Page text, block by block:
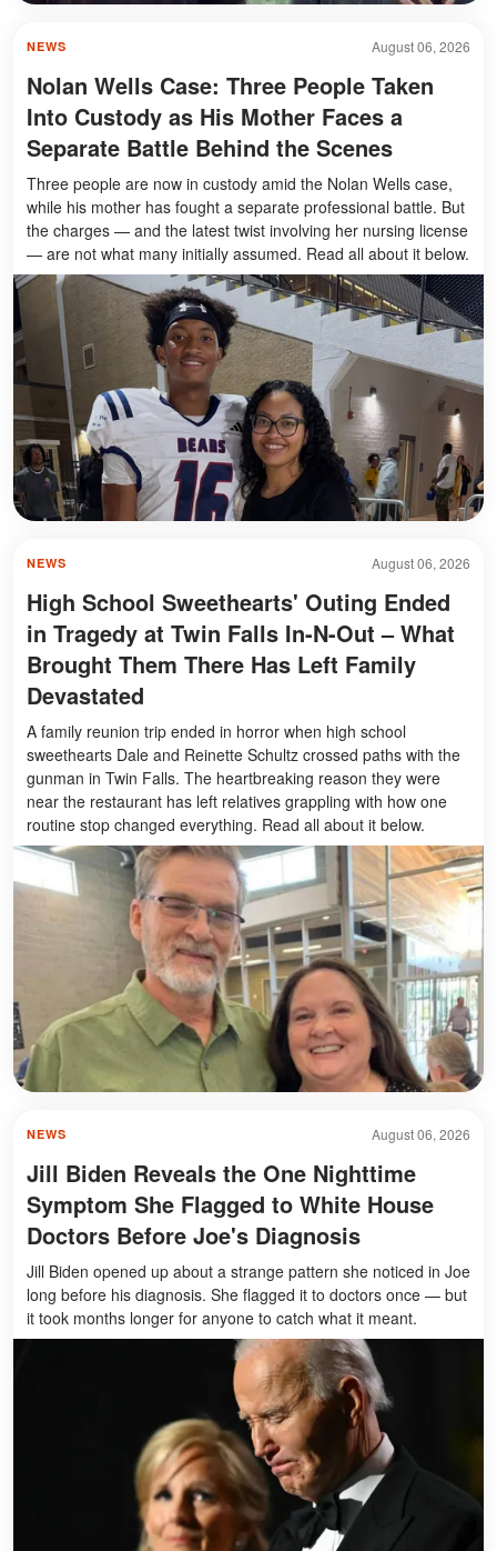
August 06, 2026
NEWS
Nolan Wells Case: Three People Taken
Into Custody as His Mother Faces a
Separate Battle Behind the Scenes
Three people are now in custody amid the Nolan Wells case,
while his mother has fought a separate professional battle. But
the charges — and the latest twist involving her nursing license
— are not what many initially assumed. Read all about it below.
August 06, 2026
NEWS
High School Sweethearts' Outing Ended
in Tragedy at Twin Falls In-N-Out – What
Brought Them There Has Left Family
Devastated
A family reunion trip ended in horror when high school
sweethearts Dale and Reinette Schultz crossed paths with the
gunman in Twin Falls. The heartbreaking reason they were
near the restaurant has left relatives grappling with how one
routine stop changed everything. Read all about it below.
August 06, 2026
NEWS
Jill Biden Reveals the One Nighttime
Symptom She Flagged to White House
Doctors Before Joe's Diagnosis
Jill Biden opened up about a strange pattern she noticed in Joe
long before his diagnosis. She flagged it to doctors once — but
it took months longer for anyone to catch what it meant.